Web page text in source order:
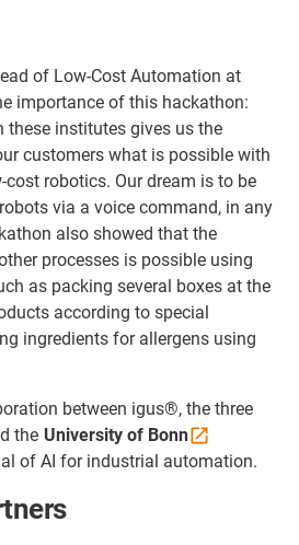
of Low-Cost Automation at
importance of this hackathon:
these institutes gives us the
customers what is possible with
robotics. Our dream is to be
via a voice command, in any
also showed that the
processes is possible using
as packing several boxes at the
according to special
ingredients for allergens using
between igus®, the three
the University of Bonn
of AI for industrial automation.